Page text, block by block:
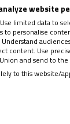
website
limited data to
to personalise
content. Use
and send to the
to this website/